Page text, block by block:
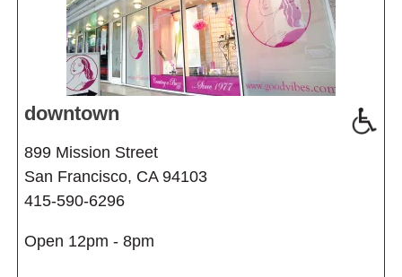
downtown
899 Mission Street
San Francisco, CA 94103
415-590-6296
Open 12pm - 8pm